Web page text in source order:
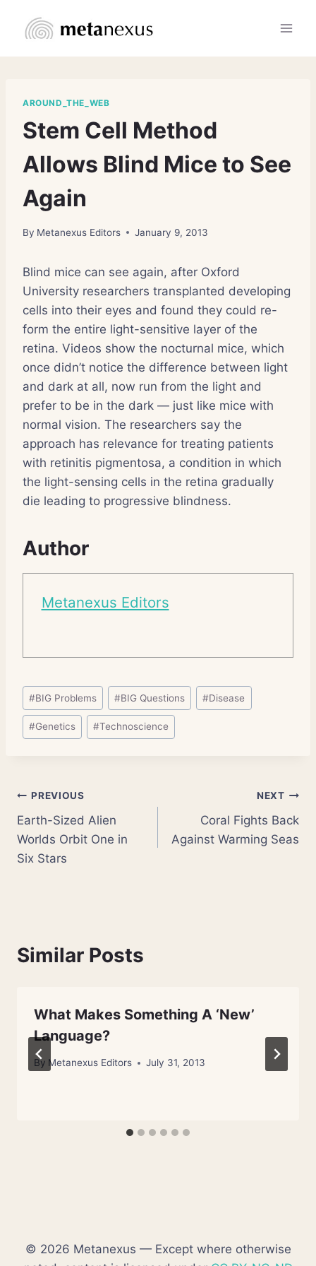
AROUND_THE_WEB
Stem Cell Method
Allows Blind Mice to See
Again
By Metanexus Editors January 9, 2013
Blind mice can see again, after Oxford
University researchers transplanted developing
cells into their eyes and found they could re-
form the entire light-sensitive layer of the
retina. Videos show the nocturnal mice, which
once didn’t notice the difference between light
and dark at all, now run from the light and
prefer to be in the dark — just like mice with
normal vision. The researchers say the
approach has relevance for treating patients
with retinitis pigmentosa, a condition in which
the light-sensing cells in the retina gradually
die leading to progressive blindness.
Author
Metanexus Editors
Post
Tags:
#BIG Problems #BIG Questions #Disease
#Genetics #Technoscience
Post
navigation
PREVIOUS
Earth-Sized Alien
Worlds Orbit One in
Six Stars
NEXT
Coral Fights Back
Against Warming Seas
Similar Posts
What Makes Something A ‘New’
Language?
By Metanexus Editors July 31, 2013
© 2026 Metanexus — Except where otherwise